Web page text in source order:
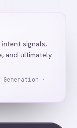
signals,
and ultimately
Generation ·